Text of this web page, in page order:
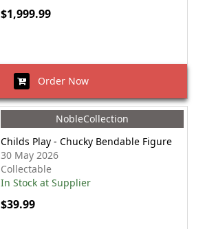
$1,999.99
Order Now
NobleCollection
Childs Play - Chucky Bendable Figure
30 May 2026
Collectable
In Stock at Supplier
$39.99